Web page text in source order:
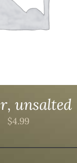
unsalted
$4.99